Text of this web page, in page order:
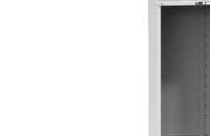
Realization
Sales
Contact